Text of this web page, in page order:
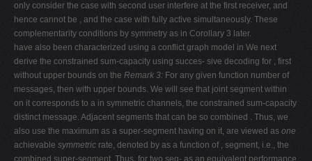
only consider the case with second user interfere at the first receiver, and
hence cannot be , and the case with fully active simultaneously. These
complementarity conditions by symmetry as in Corollary 3 later.
have also been characterized using a conflict graph model in We next
derive the constrained sum-capacity using succes- sive decoding for , first
without upper bounds on the Remark 3: For any given function number of
messages, then with upper bounds. We will see that joint segment within
on it corresponds to a in symmetric channels, the constrained sum-capacity
distinct message. Adjacent segments that can be so combined . Thus, we
also use the maximum as a super-segment having on it, are viewed as one
achievable symmetric rate, denoted by as a function of , segment, i.e., the